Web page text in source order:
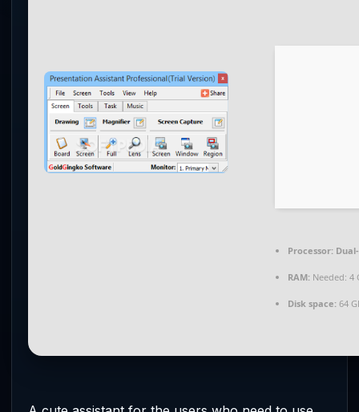
Processor:
RAM: Needed: 4
Disk space: 64